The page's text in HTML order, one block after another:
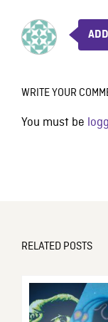
WRITE YOUR
You must be
RELATED POSTS